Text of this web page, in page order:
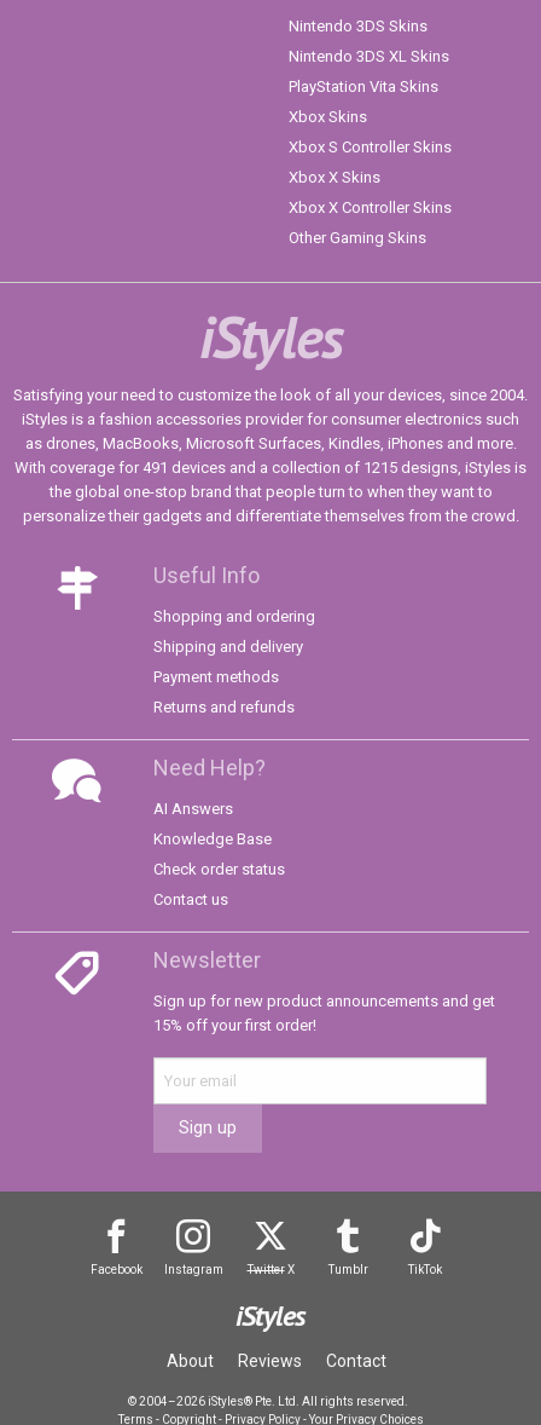
Nintendo 3DS Skins
Nintendo 3DS XL Skins
PlayStation Vita Skins
Xbox Skins
Xbox S Controller Skins
Xbox X Skins
Xbox X Controller Skins
Other Gaming Skins
iStyles
Satisfying your need to customize the look of all your devices, since 2004.
iStyles is a fashion accessories provider for consumer electronics such
as drones, MacBooks, Microsoft Surfaces, Kindles, iPhones and more.
With coverage for 491 devices and a collection of 1215 designs, iStyles is
the global one-stop brand that people turn to when they want to
personalize their gadgets and differentiate themselves from the crowd.
Useful Info
Shopping and ordering
Shipping and delivery
Payment methods
Returns and refunds
Need Help?
AI Answers
Knowledge Base
Check order status
Contact us
Newsletter
Sign up for new product announcements and get
15% off your first order!
Sign up
Facebook Instagram TwitterX Tumblr TikTok
iStyles
About Reviews Contact
© 2004–2026 iStyles® Pte. Ltd. All rights reserved.
Terms - Copyright- Privacy Policy-Your Privacy Choices